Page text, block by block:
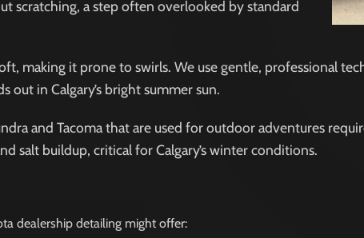
scratching, a step often overlooked by standard
making it prone to swirls. We use gentle, professional
out in Calgary’s bright summer sun.
and Tacoma that are used for outdoor adventures
salt buildup, critical for Calgary’s winter conditions.
dealership detailing might offer: